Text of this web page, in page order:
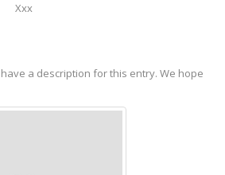
Xxx
a description for this entry. We hope